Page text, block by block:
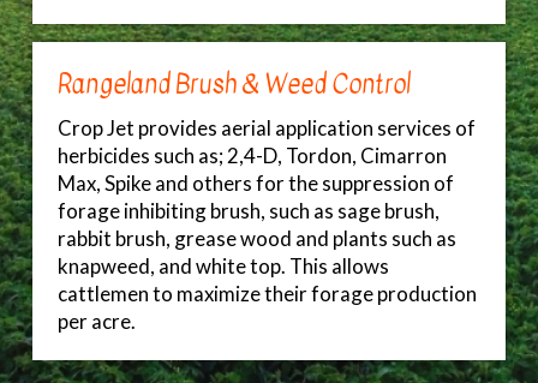
Rangeland Brush & Weed Control
Crop Jet provides aerial application services of
herbicides such as; 2,4-D, Tordon, Cimarron
Max, Spike and others for the suppression of
forage inhibiting brush, such as sage brush,
rabbit brush, grease wood and plants such as
knapweed, and white top. This allows
cattlemen to maximize their forage production
per acre.